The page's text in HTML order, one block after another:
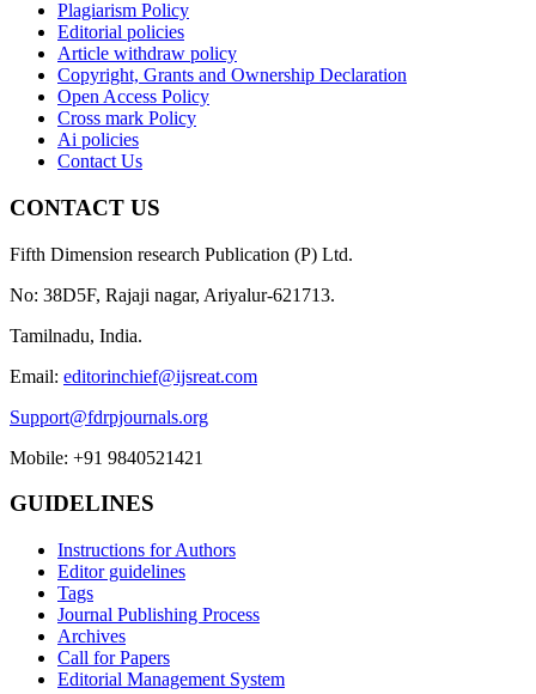
Plagiarism Policy
Editorial policies
Article withdraw policy
Copyright, Grants and Ownership Declaration
Open Access Policy
Cross mark Policy
Ai policies
Contact Us
CONTACT US
Fifth Dimension research Publication (P) Ltd.
No: 38D5F, Rajaji nagar, Ariyalur-621713.
Tamilnadu, India.
Email: editorinchief@ijsreat.com
Support@fdrpjournals.org
Mobile: +91 9840521421
GUIDELINES
Instructions for Authors
Editor guidelines
Tags
Journal Publishing Process
Archives
Call for Papers
Editorial Management System